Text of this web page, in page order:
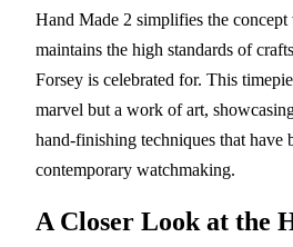
Hand Made 2 simplifies the
maintains the high standards of
Forsey is celebrated for. This
marvel but a work of art,
hand-finishing techniques that have
contemporary watchmaking.
A Closer Look at the